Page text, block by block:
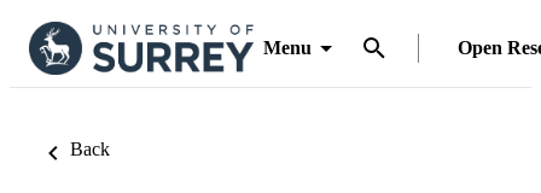
Menu Open
Back